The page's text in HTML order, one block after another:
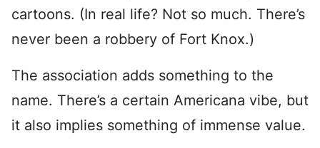
cartoons. (In real life? Not so much. There’s
never been a robbery of Fort Knox.)
The association adds something to the
name. There’s a certain Americana vibe, but
it also implies something of immense value.